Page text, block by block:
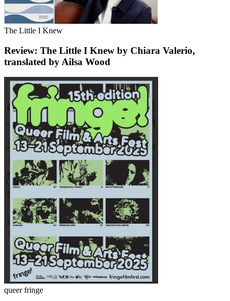
The Little I Knew
Review: The Little I Knew by Chiara Valerio,
translated by Ailsa Wood
queer fringe